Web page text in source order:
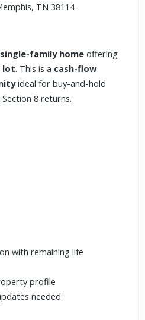
TN 38114
family home offering
lot. This is a cash-flow
ideal for buy-and-hold
8 returns.
with remaining life
profile
needed